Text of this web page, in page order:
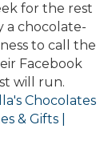
for the rest
a chocolate-
to call the
Facebook
will run.
Chocolates
& Gifts |